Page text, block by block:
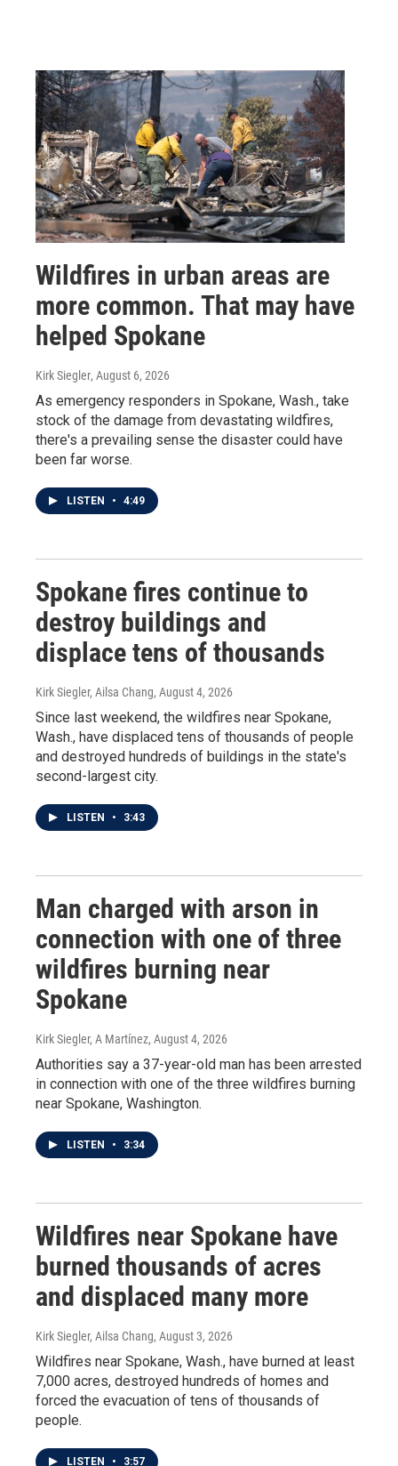
Wildfires in urban areas are
more common. That may have
helped Spokane
Kirk Siegler, August 6, 2026
As emergency responders in Spokane, Wash., take
stock of the damage from devastating wildfires,
there's a prevailing sense the disaster could have
been far worse.
LISTEN • 4:49
Spokane fires continue to
destroy buildings and
displace tens of thousands
Kirk Siegler, Ailsa Chang, August 4, 2026
Since last weekend, the wildfires near Spokane,
Wash., have displaced tens of thousands of people
and destroyed hundreds of buildings in the state's
second-largest city.
LISTEN • 3:43
Man charged with arson in
connection with one of three
wildfires burning near
Spokane
Kirk Siegler, A Martínez, August 4, 2026
Authorities say a 37-year-old man has been arrested
in connection with one of the three wildfires burning
near Spokane, Washington.
LISTEN • 3:34
Wildfires near Spokane have
burned thousands of acres
and displaced many more
Kirk Siegler, Ailsa Chang, August 3, 2026
Wildfires near Spokane, Wash., have burned at least
7,000 acres, destroyed hundreds of homes and
forced the evacuation of tens of thousands of
people.
LISTEN • 3:57